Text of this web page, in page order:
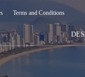
Terms and Conditions